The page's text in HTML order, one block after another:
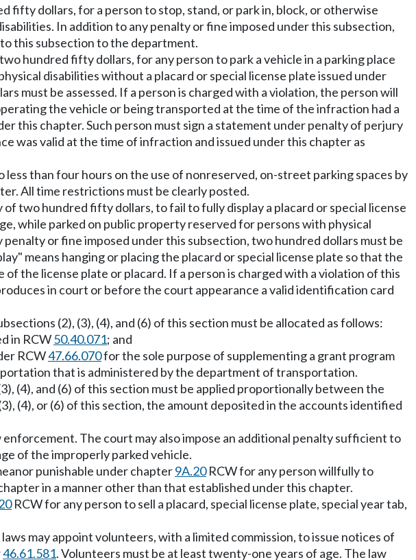
fifty dollars, for a person to stop, stand, or park in, block, or otherwise
In addition to any penalty or fine imposed under this subsection,
this subsection to the department.
hundred fifty dollars, for any person to park a vehicle in a parking place
disabilities without a placard or special license plate issued under
must be assessed. If a person is charged with a violation, the person will
the vehicle or being transported at the time of the infraction had a
this chapter. Such person must sign a statement under penalty of perjury
was valid at the time of infraction and issued under this chapter as
than four hours on the use of nonreserved, on-street parking spaces by
All time restrictions must be clearly posted.
two hundred fifty dollars, to fail to fully display a placard or special license
while parked on public property reserved for persons with physical
penalty or fine imposed under this subsection, two hundred dollars must be
means hanging or placing the placard or special license plate so that the
the license plate or placard. If a person is charged with a violation of this
in court or before the court appearance a valid identification card
(2), (3), (4), and (6) of this section must be allocated as follows:
in RCW50.40.071; and
RCW47.66.070for the sole purpose of supplementing a grant program
that is administered by the department of transportation.
(4), and (6) of this section must be applied proportionally between the
(4), or (6) of this section, the amount deposited in the accounts identified
The court may also impose an additional penalty sufficient to
of the improperly parked vehicle.
punishable under chapter9A.20RCW for any person willfully to
in a manner other than that established under this chapter.
RCW for any person to sell a placard, special license plate, special year tab,
may appoint volunteers, with a limited commission, to issue notices of
46.61.581. Volunteers must be at least twenty-one years of age. The law